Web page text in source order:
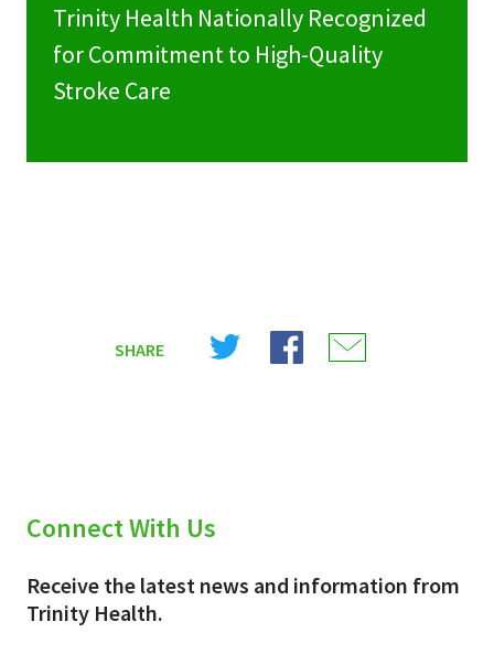
Trinity Health Nationally Recognized
for Commitment to High-Quality
Stroke Care
SHARE
Share
Share
Connect With Us
Receive the latest news and information from
Trinity Health.